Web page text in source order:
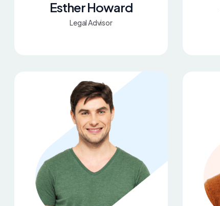
Esther Howard
Legal Advisor